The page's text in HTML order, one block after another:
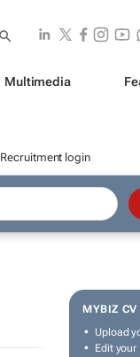
Multimedia
Recruitment login
MYBIZ CV
Upload
Edit your